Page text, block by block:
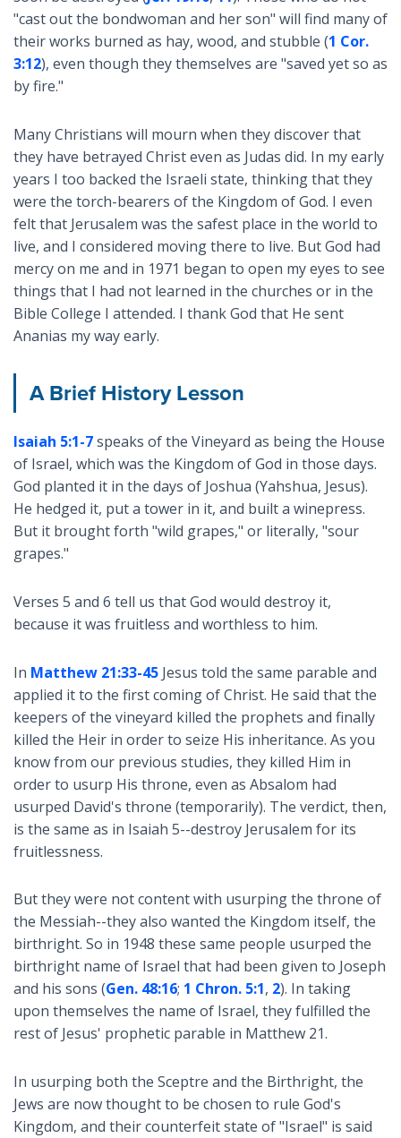
"cast out the bondwoman and her son" will find many of
their works burned as hay, wood, and stubble (1 Cor.
3:12), even though they themselves are "saved yet so as
by fire."
Many Christians will mourn when they discover that
they have betrayed Christ even as Judas did. In my early
years I too backed the Israeli state, thinking that they
were the torch-bearers of the Kingdom of God. I even
felt that Jerusalem was the safest place in the world to
live, and I considered moving there to live. But God had
mercy on me and in 1971 began to open my eyes to see
things that I had not learned in the churches or in the
Bible College I attended. I thank God that He sent
Ananias my way early.
A Brief History Lesson
Isaiah 5:1-7speaks of the Vineyard as being the House
of Israel, which was the Kingdom of God in those days.
God planted it in the days of Joshua (Yahshua, Jesus).
He hedged it, put a tower in it, and built a winepress.
But it brought forth "wild grapes," or literally, "sour
grapes."
Verses 5 and 6 tell us that God would destroy it,
because it was fruitless and worthless to him.
In Matthew 21:33-45 Jesus told the same parable and
applied it to the first coming of Christ. He said that the
keepers of the vineyard killed the prophets and finally
killed the Heir in order to seize His inheritance. As you
know from our previous studies, they killed Him in
order to usurp His throne, even as Absalom had
usurped David's throne (temporarily). The verdict, then,
is the same as in Isaiah 5--destroy Jerusalem for its
fruitlessness.
But they were not content with usurping the throne of
the Messiah--they also wanted the Kingdom itself, the
birthright. So in 1948 these same people usurped the
birthright name of Israel that had been given to Joseph
and his sons (Gen. 48:16; 1 Chron. 5:1, 2). In taking
upon themselves the name of Israel, they fulfilled the
rest of Jesus' prophetic parable in Matthew 21.
In usurping both the Sceptre and the Birthright, the
Jews are now thought to be chosen to rule God's
Kingdom, and their counterfeit state of "Israel" is said